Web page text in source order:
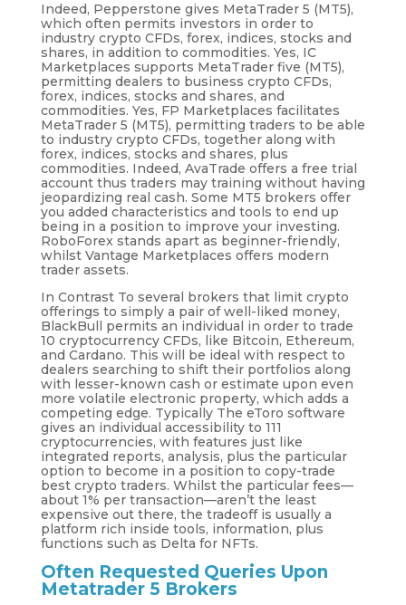
Indeed, Pepperstone gives MetaTrader 5 (MT5),
which often permits investors in order to
industry crypto CFDs, forex, indices, stocks and
shares, in addition to commodities. Yes, IC
Marketplaces supports MetaTrader five (MT5),
permitting dealers to business crypto CFDs,
forex, indices, stocks and shares, and
commodities. Yes, FP Marketplaces facilitates
MetaTrader 5 (MT5), permitting traders to be able
to industry crypto CFDs, together along with
forex, indices, stocks and shares, plus
commodities. Indeed, AvaTrade offers a free trial
account thus traders may training without having
jeopardizing real cash. Some MT5 brokers offer
you added characteristics and tools to end up
being in a position to improve your investing.
RoboForex stands apart as beginner-friendly,
whilst Vantage Marketplaces offers modern
trader assets.
In Contrast To several brokers that limit crypto
offerings to simply a pair of well-liked money,
BlackBull permits an individual in order to trade
10 cryptocurrency CFDs, like Bitcoin, Ethereum,
and Cardano. This will be ideal with respect to
dealers searching to shift their portfolios along
with lesser-known cash or estimate upon even
more volatile electronic property, which adds a
competing edge. Typically The eToro software
gives an individual accessibility to 111
cryptocurrencies, with features just like
integrated reports, analysis, plus the particular
option to become in a position to copy-trade
best crypto traders. Whilst the particular fees—
about 1% per transaction—aren’t the least
expensive out there, the tradeoff is usually a
platform rich inside tools, information, plus
functions such as Delta for NFTs.
Often Requested Queries Upon
Metatrader 5 Brokers